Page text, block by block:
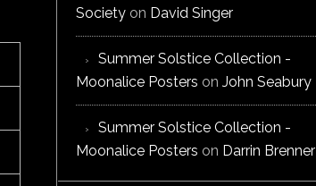
Society on David Singer
Summer Solstice Collection -
Moonalice Posters on John Seabury
Summer Solstice Collection -
Moonalice Posters on Darrin Brenner